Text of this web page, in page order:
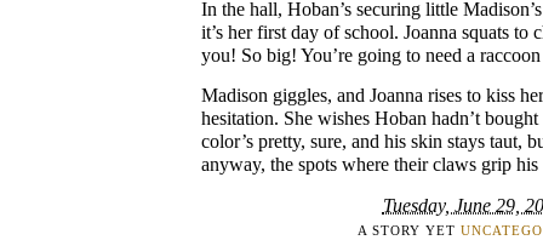
In the hall, Hoban’s securing little
it’s her first day of school. Joanna squats to
you! So big! You’re going to need a
Madison giggles, and Joanna rises to kiss
hesitation. She wishes Hoban hadn’t
color’s pretty, sure, and his skin stays taut,
anyway, the spots where their claws grip
Tuesday, June 29,
A STORY YET